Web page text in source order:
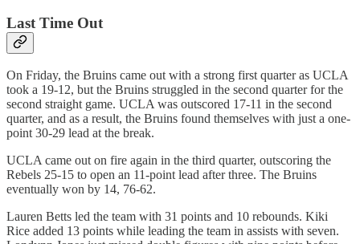
Last Time Out
On Friday, the Bruins came out with a strong first quarter as UCLA
took a 19-12, but the Bruins struggled in the second quarter for the
second straight game. UCLA was outscored 17-11 in the second
quarter, and as a result, the Bruins found themselves with just a one-
point 30-29 lead at the break.
UCLA came out on fire again in the third quarter, outscoring the
Rebels 25-15 to open an 11-point lead after three. The Bruins
eventually won by 14, 76-62.
Lauren Betts led the team with 31 points and 10 rebounds. Kiki
Rice added 13 points while leading the team in assists with seven.